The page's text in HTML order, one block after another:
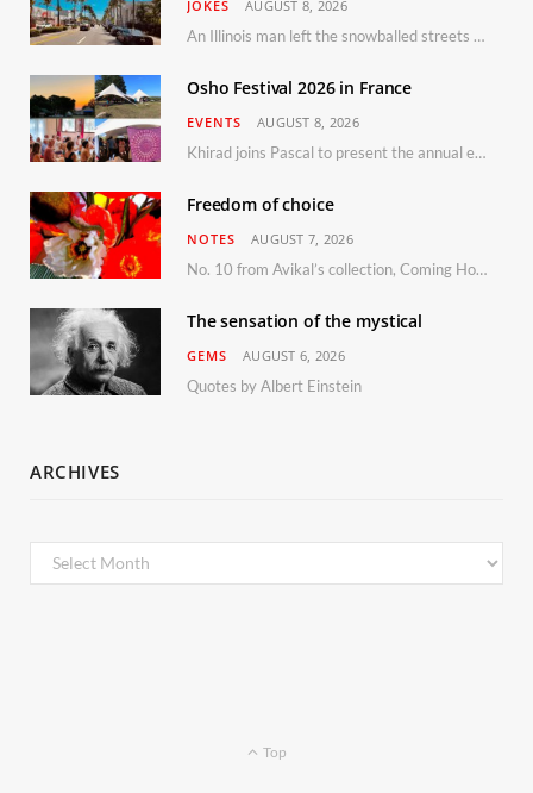
JOKES AUGUST 8, 2026
An Illinois man left the snowballed streets of Chicago for a vacation in Florida.
Osho Festival 2026 in France
EVENTS AUGUST 8, 2026
Khirad joins Pascal to present the annual event in Southern France, taking place 11–13 September 2026
Freedom of choice
NOTES AUGUST 7, 2026
No. 10 from Avikal’s collection, Coming Home
The sensation of the mystical
GEMS AUGUST 6, 2026
Quotes by Albert Einstein
ARCHIVES
Archives
Top